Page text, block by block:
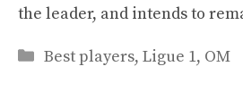
the leader, and intends to
Categories
Best players, Ligue 1, OM